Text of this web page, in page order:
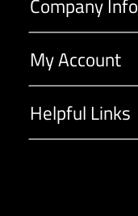
Company Info
My Account
Helpful Links